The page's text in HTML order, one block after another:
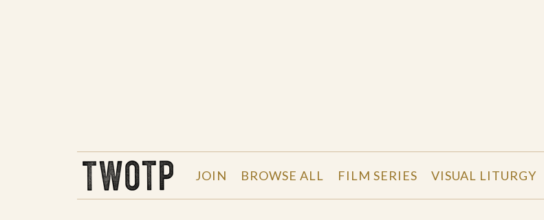
JOIN BROWSE ALL FILM SERIES VISUAL LITURGY